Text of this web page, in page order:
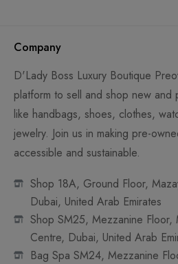
Company
D'Lady Boss Luxury Boutique
platform to sell and shop new and
like handbags, shoes, clothes,
jewelry. Join us in making pre-
accessible and sustainable.
Shop 18A, Ground Floor,
Dubai, United Arab Emirates
Shop SM25, Mezzanine Floor,
Centre, Dubai, United Arab
Bag Spa SM24, Mezzanine